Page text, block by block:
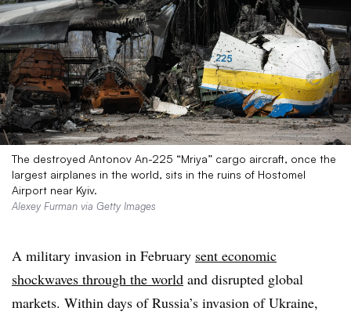
The destroyed Antonov An-225 “Mriya” cargo aircraft, once the
largest airplanes in the world, sits in the ruins of Hostomel
Airport near Kyiv.
Alexey Furman via Getty Images
A military invasion in February sent economic
shockwaves through the world and disrupted global
markets. Within days of Russia’s invasion of Ukraine,